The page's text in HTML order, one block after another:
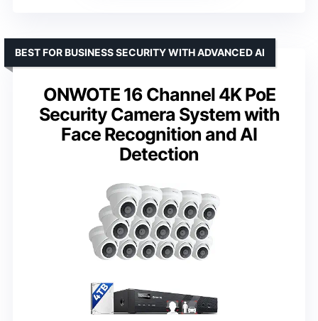
ONWOTE 16 Channel 4K PoE
Security Camera System with
Face Recognition and AI
Detection
BEST FOR BUSINESS SECURITY WITH ADVANCED AI